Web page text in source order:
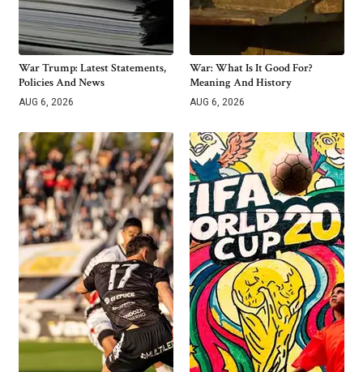
War Trump: Latest Statements,
Policies And News
AUG 6, 2026
War: What Is It Good For?
Meaning And History
AUG 6, 2026